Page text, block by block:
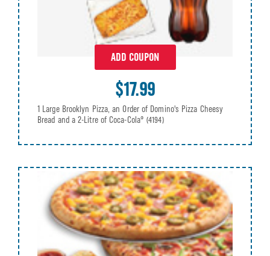
ADD COUPON
$17.99
1 Large Brooklyn Pizza, an Order of Domino's Pizza Cheesy
Bread and a 2-Litre of Coca-Cola® (4194)